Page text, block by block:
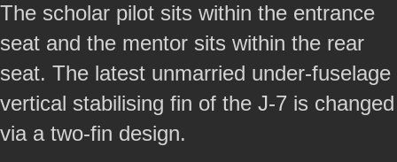
The scholar pilot sits within the entrance
seat and the mentor sits within the rear
seat. The latest unmarried under-fuselage
vertical stabilising fin of the J-7 is changed
via a two-fin design.